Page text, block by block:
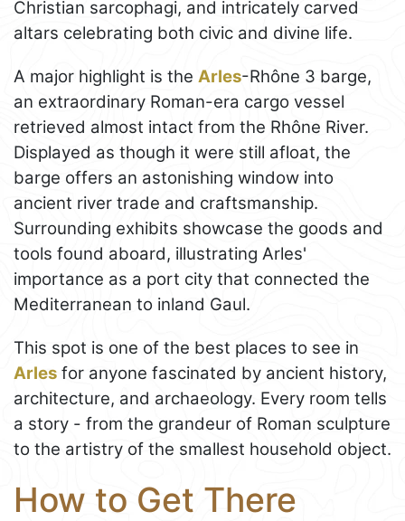
Christian sarcophagi, and intricately carved
altars celebrating both civic and divine life.
A major highlight is the Arles-Rhône 3 barge,
an extraordinary Roman-era cargo vessel
retrieved almost intact from the Rhône River.
Displayed as though it were still afloat, the
barge offers an astonishing window into
ancient river trade and craftsmanship.
Surrounding exhibits showcase the goods and
tools found aboard, illustrating Arles'
importance as a port city that connected the
Mediterranean to inland Gaul.
This spot is one of the best places to see in
Arles for anyone fascinated by ancient history,
architecture, and archaeology. Every room tells
a story - from the grandeur of Roman sculpture
to the artistry of the smallest household object.
How to Get There